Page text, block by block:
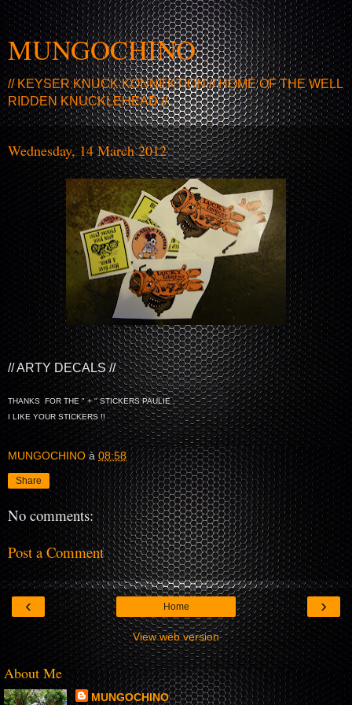
MUNGOCHINO
// KEYSER KNUCK KONNEKTION // HOME OF THE WELL
RIDDEN KNUCKLEHEAD //
Wednesday, 14 March 2012
// ARTY DECALS //
THANKS FOR THE " + " STICKERS PAULIE ,
I LIKE YOUR STICKERS !!
MUNGOCHINO à 08:58
Share
No comments:
Post a Comment
‹ ›
Home
View web version
About Me
MUNGOCHINO